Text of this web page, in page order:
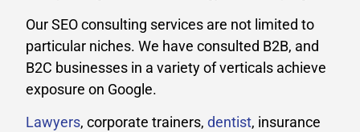
Our SEO consulting services are not limited to
particular niches. We have consulted B2B, and
B2C businesses in a variety of verticals achieve
exposure on Google.
Lawyers, corporate trainers, dentist, insurance